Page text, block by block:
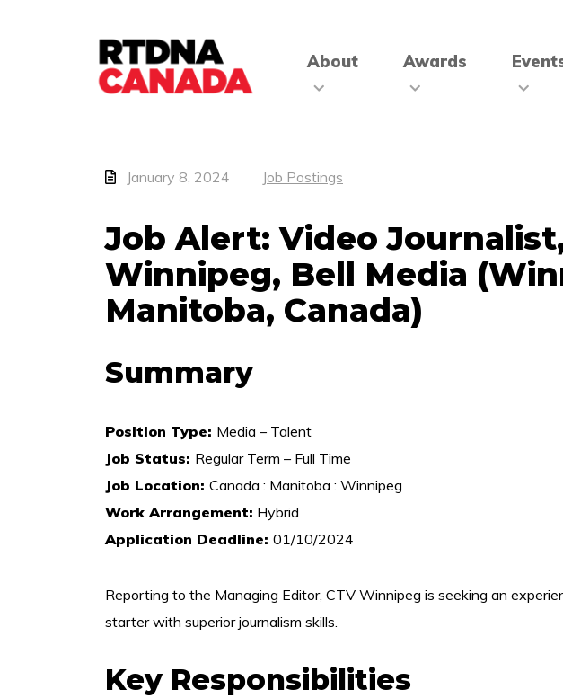
About Awards
January 8, 2024 Job Postings
Job Alert: Video
Winnipeg, Bell Media
Manitoba, Canada)
Summary
Position Type: Media – Talent
Job Status: Regular Term – Full Time
Job Location: Canada : Manitoba : Winnipeg
Work Arrangement: Hybrid
Application Deadline: 01/10/2024
Reporting to the Managing Editor, CTV Winnipeg is seeking an
starter with superior journalism skills.
Key Responsibilities